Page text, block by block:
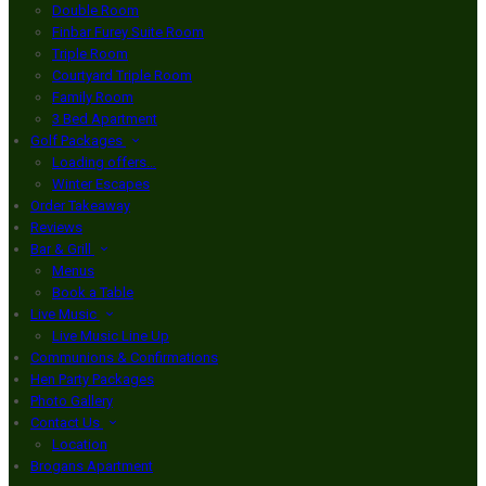
Double Room
Finbar Furey Suite Room
Triple Room
Courtyard Triple Room
Family Room
3 Bed Apartment
Golf Packages
Loading offers…
Winter Escapes
Order Takeaway
Reviews
Bar & Grill
Menus
Book a Table
Live Music
Live Music Line Up
Communions & Confirmations
Hen Party Packages
Photo Gallery
Contact Us
Location
Brogans Apartment